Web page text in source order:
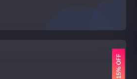
15% OFF